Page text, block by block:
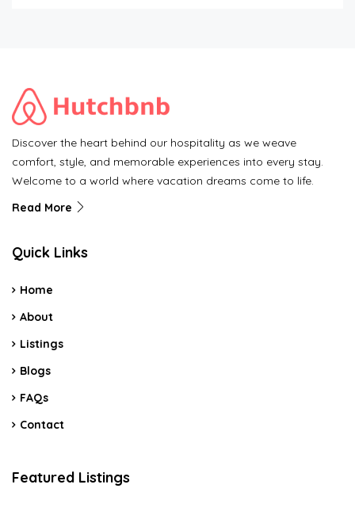
Discover the heart behind our hospitality as we weave
comfort, style, and memorable experiences into every stay.
Welcome to a world where vacation dreams come to life.
Read More
Quick Links
Home
About
Listings
Blogs
FAQs
Contact
Featured Listings